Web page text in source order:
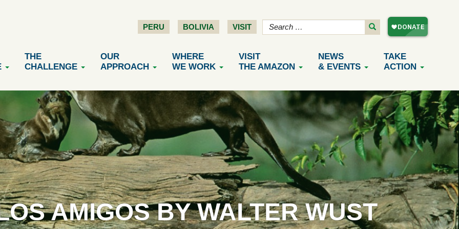
PERU BOLIVIA VISIT
THE
CHALLENGE
OUR
APPROACH
WHERE
WE WORK
VISIT
THE AMAZON
NEWS
& EVENTS
TAKE
ACTION
AMIGOS BY WALTER WUST